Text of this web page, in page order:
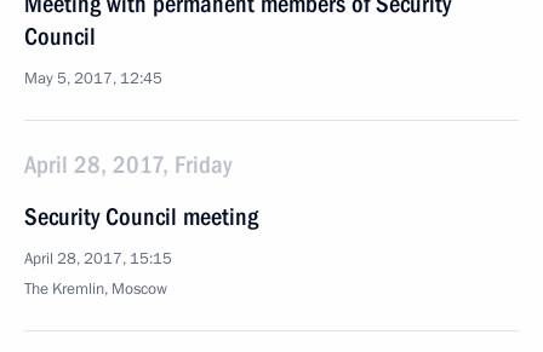
Council
May 5, 2017, 12:45
April 28, 2017, Friday
Security Council meeting
April 28, 2017, 15:15
The Kremlin, Moscow